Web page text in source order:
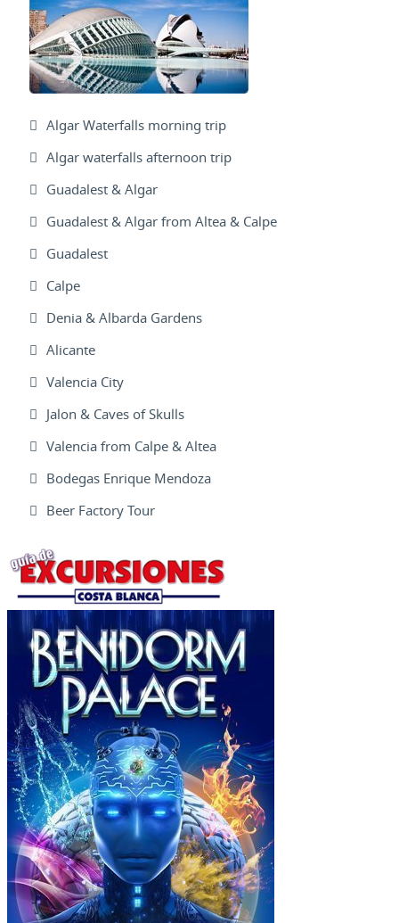
Algar Waterfalls morning trip
Algar waterfalls afternoon trip
Guadalest & Algar
Guadalest & Algar from Altea & Calpe
Guadalest
Calpe
Denia & Albarda Gardens
Alicante
Valencia City
Jalon & Caves of Skulls
Valencia from Calpe & Altea
Bodegas Enrique Mendoza
Beer Factory Tour